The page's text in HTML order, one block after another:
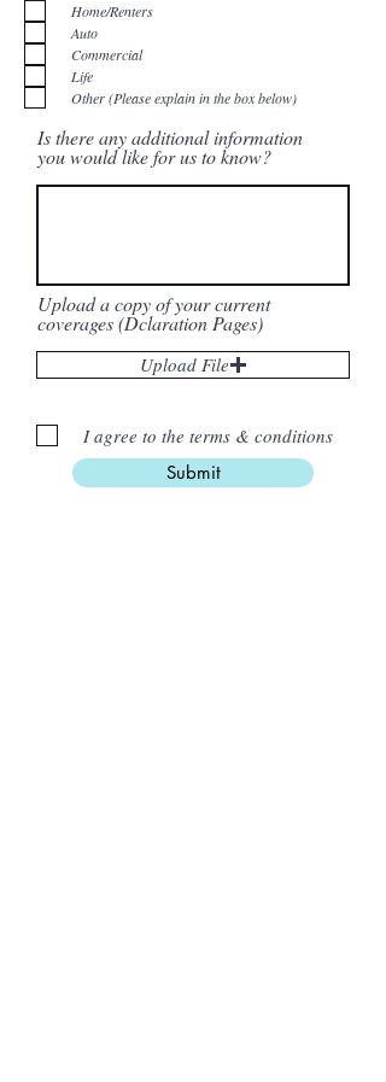
u
r
e
Home/Renters
Auto
Commercial
Life
Other (Please explain in the box below)
Is there any additional information
you would like for us to know?
Upload a copy of your current
coverages (Dclaration Pages)
Upload File
I agree to the terms & conditions
Submit